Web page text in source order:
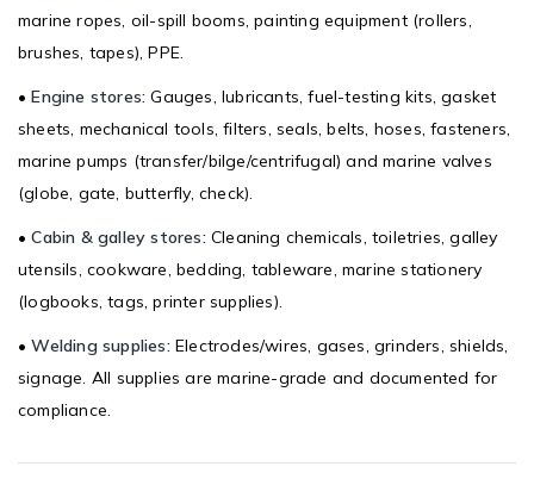
marine ropes, oil-spill booms, painting equipment (rollers,
brushes, tapes), PPE.
•Engine stores: Gauges, lubricants, fuel-testing kits, gasket
sheets, mechanical tools, filters, seals, belts, hoses, fasteners,
marine pumps (transfer/bilge/centrifugal) and marine valves
(globe, gate, butterfly, check).
•Cabin & galley stores:Cleaning chemicals, toiletries, galley
utensils, cookware, bedding, tableware, marine stationery
(logbooks, tags, printer supplies).
•Welding supplies:Electrodes/wires, gases, grinders, shields,
signage. All supplies are marine-grade and documented for
compliance.